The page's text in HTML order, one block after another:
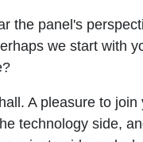
the panel's
we start with
A pleasure to
technology side,